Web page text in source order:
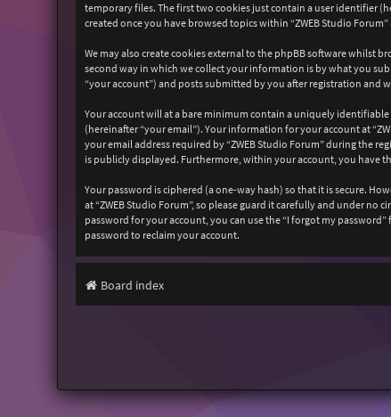
temporary files. The first two cookies just contain a user identifier
created once you have browsed topics within “ZWEB Studio
We may also create cookies external to the phpBB software whilst
second way in which we collect your information is by what you
“your account”) and posts submitted by you after registration and
Your account will at a bare minimum contain a uniquely
(hereinafter “your email”). Your information for your account at
your email address required by “ZWEB Studio Forum” during the
is publicly displayed. Furthermore, within your account, you have
Your password is ciphered (a one-way hash) so that it is secure.
at “ZWEB Studio Forum”, so please guard it carefully and under
password for your account, you can use the “I forgot my
password to reclaim your account.
Board index